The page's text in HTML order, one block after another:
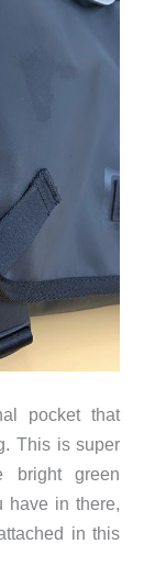
pocket that
This is super
bright green
have in there,
in this